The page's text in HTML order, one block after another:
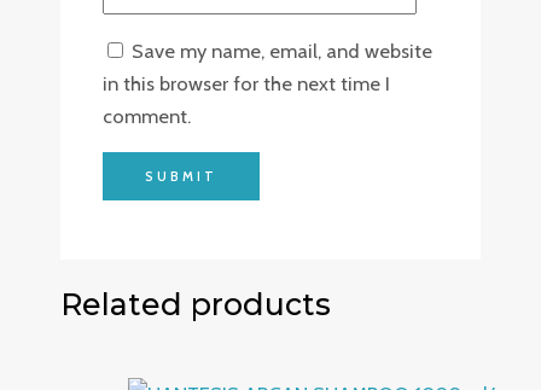
Save my name, email, and website
in this browser for the next time I
comment.
Related products